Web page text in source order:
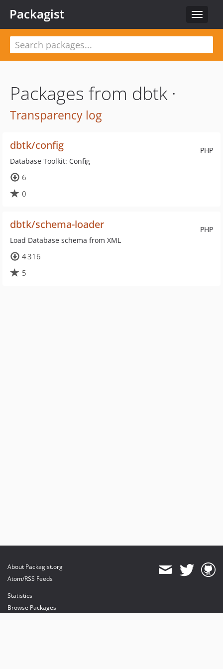
Toggle
Packagist
Packages from dbtk ·
Transparency log
PHP
dbtk/config
Database Toolkit: Config
6
0
PHP
dbtk/schema-loader
Load Database schema from XML
4 316
5
About Packagist.org
Atom/RSS Feeds
Statistics
Browse Packages